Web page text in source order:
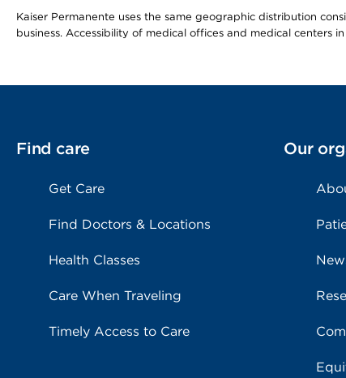
Kaiser Permanente uses the same geographic distribution
business. Accessibility of medical offices and medical centers
Find care
Get Care
Find Doctors & Locations
Health Classes
Care When Traveling
Timely Access to Care
Our